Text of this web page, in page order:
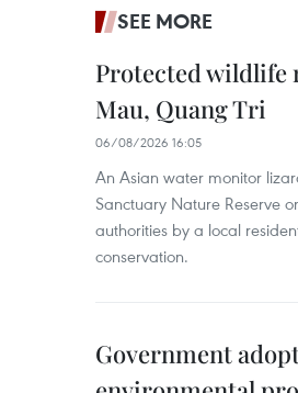
SEE MORE
Protected wildlife
Mau, Quang Tri
06/08/2026 16:05
An Asian water monitor
Sanctuary Nature Reserve
authorities by a local
conservation.
Government